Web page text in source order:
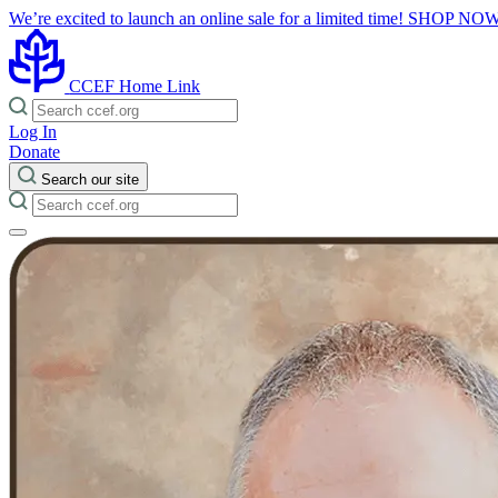
We’re excited to launch an online sale for a limited time! SHOP
CCEF Home Link
Log In
Donate
Search our site